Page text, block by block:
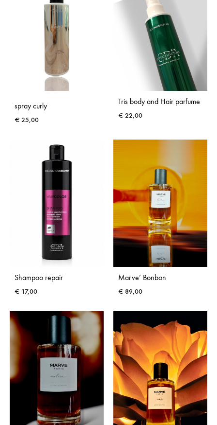
spray curly
€ 25,00
Tris body and Hair parfume
€ 22,00
Shampoo repair
€ 17,00
Marve’ Bonbon
€ 89,00